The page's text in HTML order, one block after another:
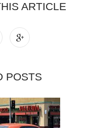
ARTICLE
POSTS